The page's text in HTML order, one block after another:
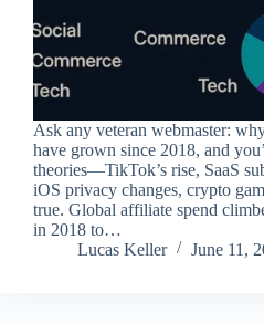
Ask any veteran webmaster:
have grown since 2018, and
theories—TikTok’s rise, SaaS
iOS privacy changes, crypto
true. Global affiliate spend
in 2018 to…
Lucas Keller
June 11,